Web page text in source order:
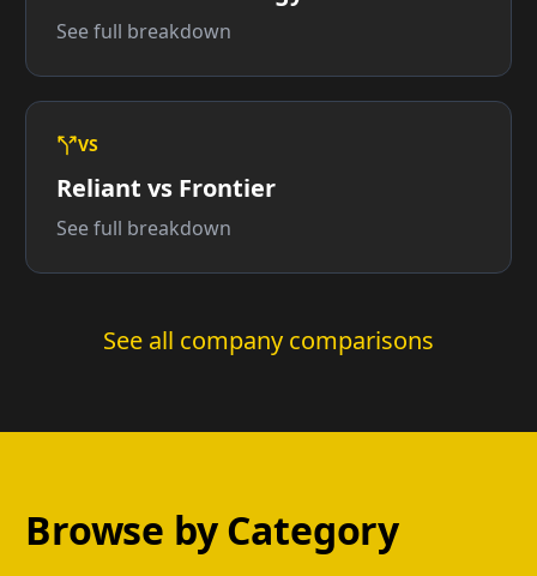
See full breakdown
VS
Reliant vs Frontier
See full breakdown
See all company comparisons
Browse by Category